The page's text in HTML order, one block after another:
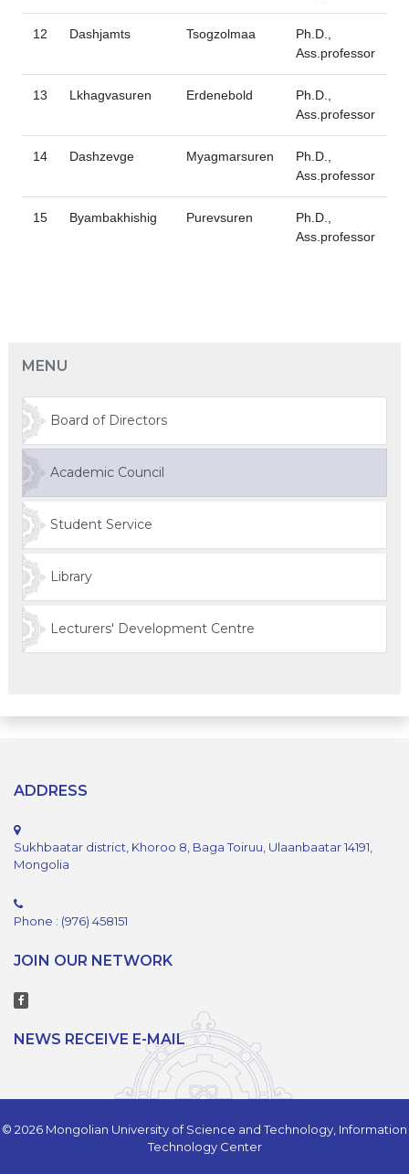
12 Dashjamts Tsogzolmaa
Ph.D.,
Ass.professor
13 Lkhagvasuren Erdenebold
Ph.D.,
Ass.professor
14 Dashzevge Myagmarsuren
Ph.D.,
Ass.professor
15 Byambakhishig Purevsuren
Ph.D.,
Ass.professor
MENU
Board of Directors
Academic Council
Student Service
Library
Lecturers' Development Centre
ADDRESS
Sukhbaatar district, Khoroo 8, Baga Toiruu, Ulaanbaatar 14191,
Mongolia
Phone : (976) 458151
JOIN OUR NETWORK
NEWS RECEIVE E-MAIL
© 2026 Mongolian University of Science and Technology, Information
Technology Center